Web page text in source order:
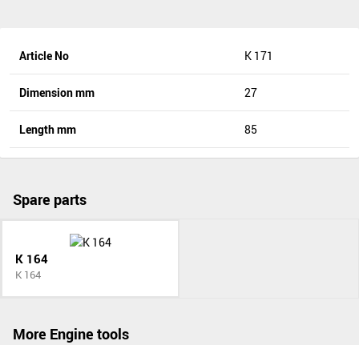
Article No K 171
Dimension mm 27
Length mm 85
Spare parts
K 164
K 164
More Engine tools